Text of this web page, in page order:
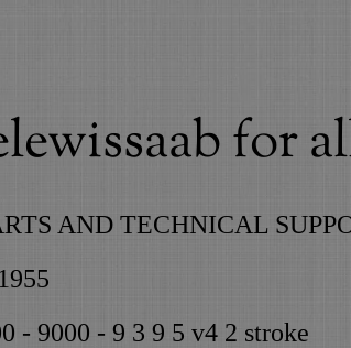
for
AND TECHNICAL
- 9000 - 9 3 9 5 v4 2 stroke